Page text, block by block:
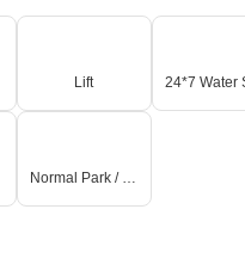
Lift
Normal Park / Central Green